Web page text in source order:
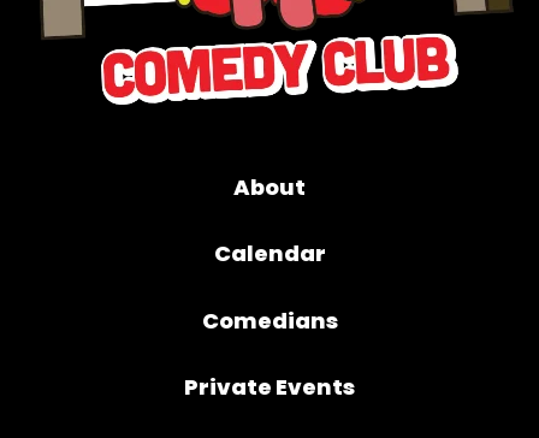
About
Calendar
Comedians
Private Events